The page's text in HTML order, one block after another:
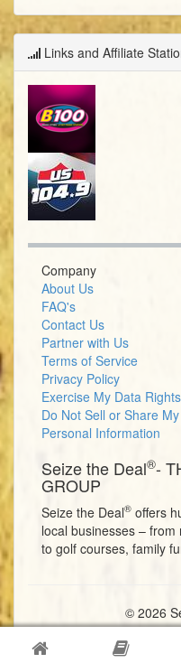
Links and Affiliate
Company
About Us
FAQ's
Contact Us
Partner with Us
Terms of Service
Privacy Policy
Exercise My Data Rights
Do Not Sell or Share My
Personal Information
Seize the Deal®-
GROUP
Seize the Deal® offers
local businesses –
to golf courses, family
© 2026